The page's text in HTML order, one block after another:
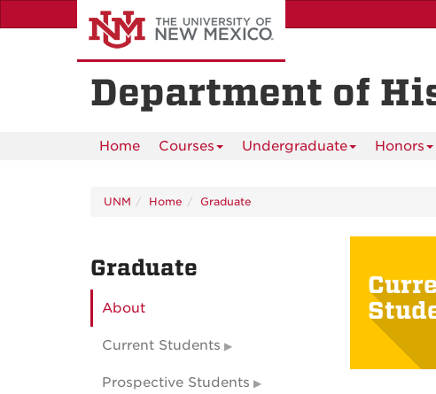
to
Department of
Home Courses Undergraduate Honors
UNM Home Graduate
Graduate
About
Current Students
Prospective Students